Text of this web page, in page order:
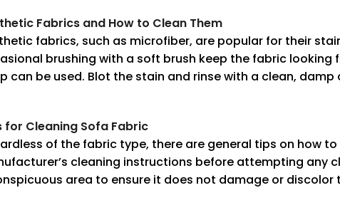
Fabrics and How to Clean Them
fabrics, such as microfiber, are popular for their
brushing with a soft brush keep the fabric looking
can be used. Blot the stain and rinse with a clean,
for Cleaning Sofa Fabric
of the fabric type, there are general tips on how
cleaning instructions before attempting any
area to ensure it does not damage or discolor